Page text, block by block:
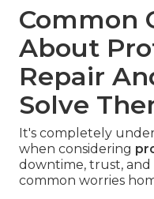
Common
About
Repair
Solve
It's completely
when considering
downtime, trust,
common worries